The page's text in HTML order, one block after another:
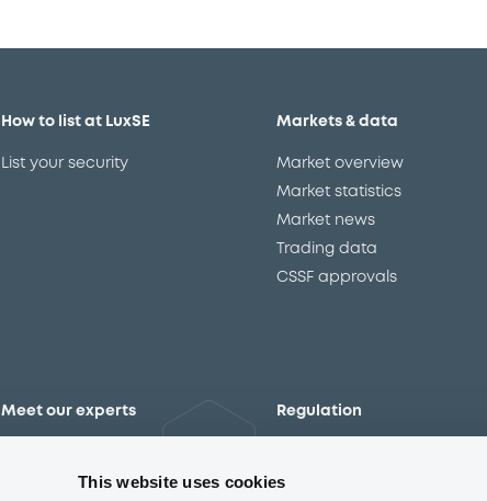
This website uses cookies
How to list at LuxSE
List your security
Markets & data
Market overview
Market statistics
Market news
Trading data
CSSF approvals
Meet our experts Regulation
The new prospectus regime